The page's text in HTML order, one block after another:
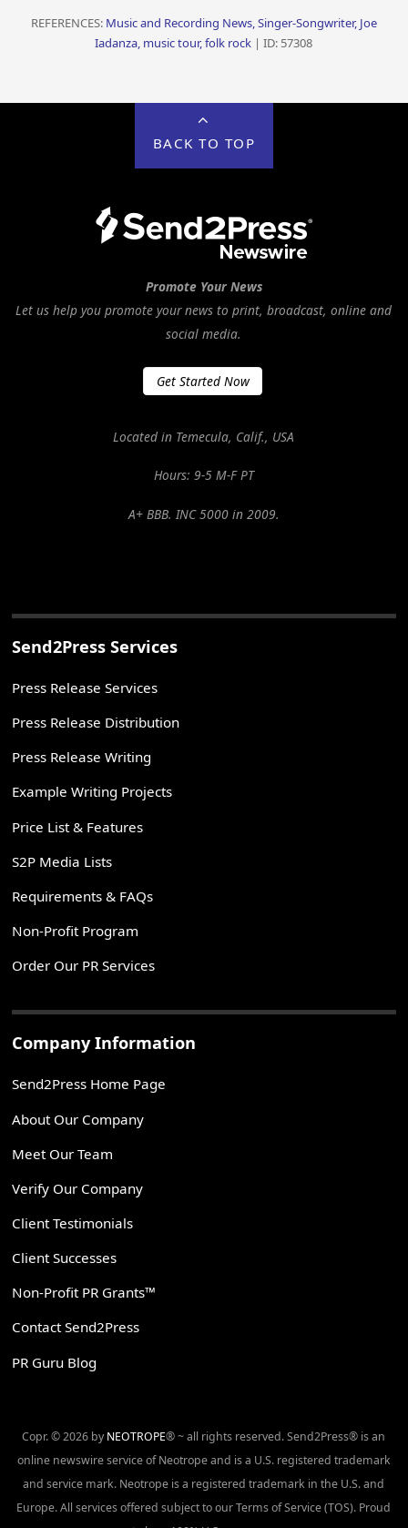
REFERENCES: Music and Recording News, Singer-Songwriter, Joe
Iadanza, music tour, folk rock | ID: 57308
BACK TO TOP
Promote Your News
Let us help you promote your news to print, broadcast, online and
social media.
Get Started Now
Located in Temecula, Calif., USA
Hours: 9-5 M-F PT
A+ BBB. INC 5000 in 2009.
Send2Press Services
Press Release Services
Press Release Distribution
Press Release Writing
Example Writing Projects
Price List & Features
S2P Media Lists
Requirements & FAQs
Non-Profit Program
Order Our PR Services
Company Information
Send2Press Home Page
About Our Company
Meet Our Team
Verify Our Company
Client Testimonials
Client Successes
Non-Profit PR Grants™
Contact Send2Press
PR Guru Blog
Copr. © 2026 by NEOTROPE® ~ all rights reserved. Send2Press® is an
online newswire service of Neotrope and is a U.S. registered trademark
and service mark. Neotrope is a registered trademark in the U.S. and
Europe. All services offered subject to our Terms of Service (TOS). Proud